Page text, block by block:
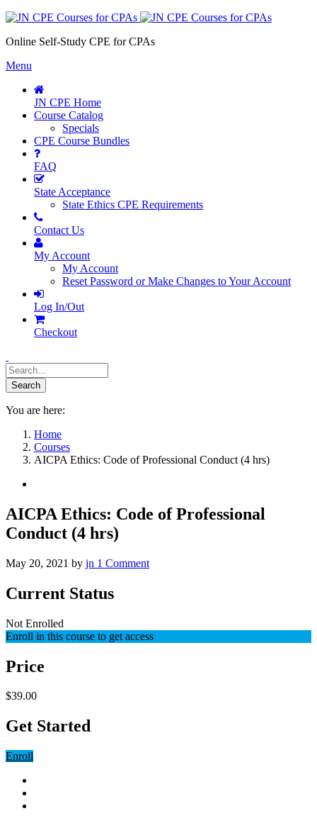
Online Self-Study CPE for CPAs
Menu
JN CPE Home
Course Catalog
Specials
CPE Course Bundles
FAQ
State Acceptance
State Ethics CPE Requirements
Contact Us
My Account
My Account
Reset Password or Make Changes to Your Account
Log In/Out
Checkout
You are here:
Home
Courses
AICPA Ethics: Code of Professional Conduct (4 hrs)
AICPA Ethics: Code of Professional
Conduct (4 hrs)
May 20, 2021 by jn 1 Comment
Current Status
Not Enrolled
Enroll in this course to get access
Price
$39.00
Get Started
Enroll